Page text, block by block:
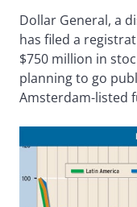
Dollar General, a
has filed a
$750 million in
planning to go
Amsterdam-listed